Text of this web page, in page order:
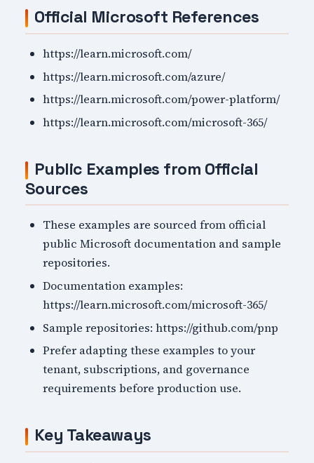
Official Microsoft References
https://learn.microsoft.com/
https://learn.microsoft.com/azure/
https://learn.microsoft.com/power-platform/
https://learn.microsoft.com/microsoft-365/
Public Examples from Official
Sources
These examples are sourced from official
public Microsoft documentation and sample
repositories.
Documentation examples:
https://learn.microsoft.com/microsoft-365/
Sample repositories: https://github.com/pnp
Prefer adapting these examples to your
tenant, subscriptions, and governance
requirements before production use.
Key Takeaways